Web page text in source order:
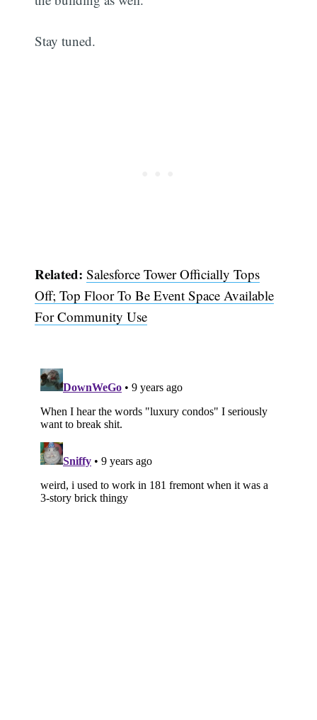
Stay tuned.
Related: Salesforce Tower Officially Tops
Off; Top Floor To Be Event Space Available
For Community Use
Subscribe